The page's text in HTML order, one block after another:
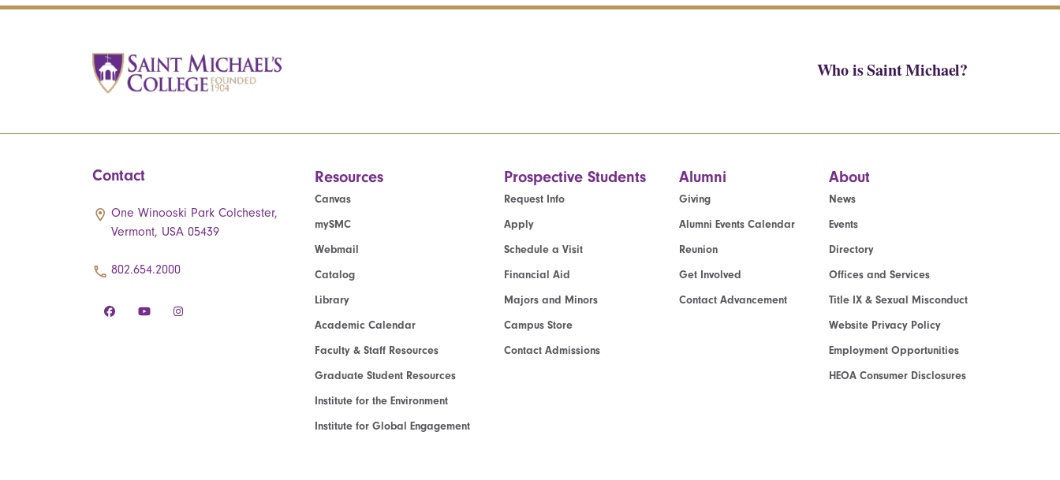
Who is Saint Michael?
Contact
One Winooski Park Colchester,
Vermont, USA 05439
802.654.2000
Resources
Canvas
mySMC
Webmail
Catalog
Library
Academic Calendar
Faculty & Staff Resources
Graduate Student Resources
Institute for the Environment
Institute for Global Engagement
Prospective Students
Request Info
Apply
Schedule a Visit
Financial Aid
Majors and Minors
Campus Store
Contact Admissions
Alumni
Giving
Alumni Events Calendar
Reunion
Get Involved
Contact Advancement
About
News
Events
Directory
Offices and Services
Title IX & Sexual Misconduct
Website Privacy Policy
Employment Opportunities
HEOA Consumer Disclosures